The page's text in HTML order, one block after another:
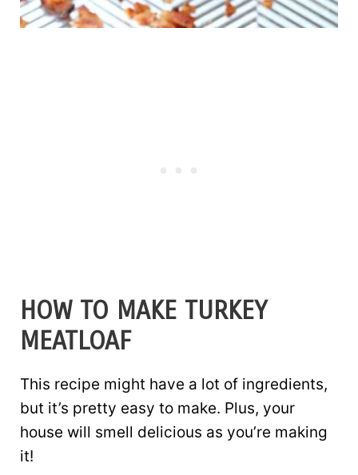
HOW TO MAKE TURKEY
MEATLOAF
This recipe might have a lot of ingredients,
but it’s pretty easy to make. Plus, your
house will smell delicious as you’re making
it!